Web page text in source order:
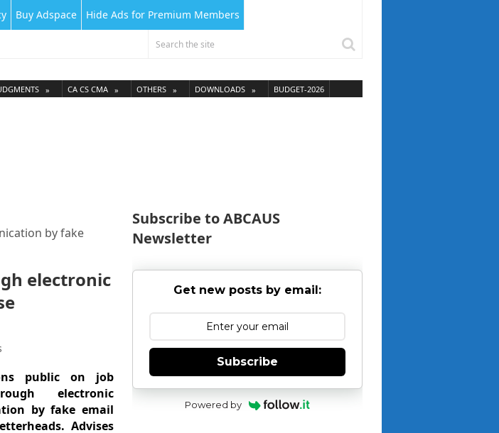
Buy Adspace Hide Ads for Premium Members
CA CS CMA OTHERS DOWNLOADS BUDGET-2026
by fake
electronic
public on job
electronic
by fake email
Advises
Subscribe to ABCAUS
Newsletter
Get new posts by email:
Subscribe
Powered by